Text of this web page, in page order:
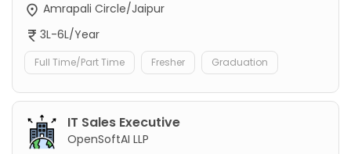
Amrapali Circle/Jaipur
3L-6L/Year
Full Time/Part Time Fresher Graduation
IT Sales Executive
OpenSoftAI LLP